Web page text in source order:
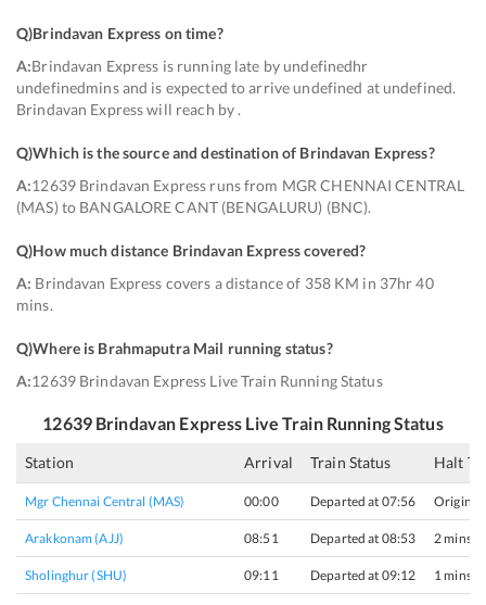
Q)Brindavan Express on time?
A:Brindavan Express is running late by undefinedhr
undefinedmins and is expected to arrive undefined at undefined.
Brindavan Express will reach by .
Q)Which is the source and destination of Brindavan Express?
A:12639 Brindavan Express runs from MGR CHENNAI CENTRAL
(MAS) to BANGALORE CANT (BENGALURU) (BNC).
Q)How much distance Brindavan Express covered?
A: Brindavan Express covers a distance of 358 KM in 37hr 40
mins.
Q)Where is Brahmaputra Mail running status?
A:12639 Brindavan Express Live Train Running Status
12639 Brindavan Express Live Train Running Status
Station Arrival Train Status Halt
Mgr Chennai Central (MAS) 00:00 Departed at 07:56 Origin
Arakkonam (AJJ) 08:51 Departed at 08:53 2 mins
Sholinghur (SHU) 09:11 Departed at 09:12 1 mins